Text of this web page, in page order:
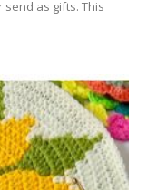
as gifts. This